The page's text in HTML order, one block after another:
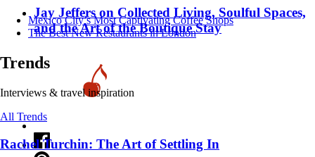
Mexico City’s Most Captivating Coffee Shops
​​The Best New Restaurants in London
Trends
Interviews & travel inspiration
All Trends
Rachel Turchin: The Art of Settling In
Jay Jeffers on Collected Living, Soulful Spaces,
and the Art of the Boutique Stay